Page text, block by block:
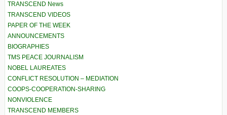
TRANSCEND News
TRANSCEND VIDEOS
PAPER OF THE WEEK
ANNOUNCEMENTS
BIOGRAPHIES
TMS PEACE JOURNALISM
NOBEL LAUREATES
CONFLICT RESOLUTION – MEDIATION
COOPS-COOPERATION-SHARING
NONVIOLENCE
TRANSCEND MEMBERS